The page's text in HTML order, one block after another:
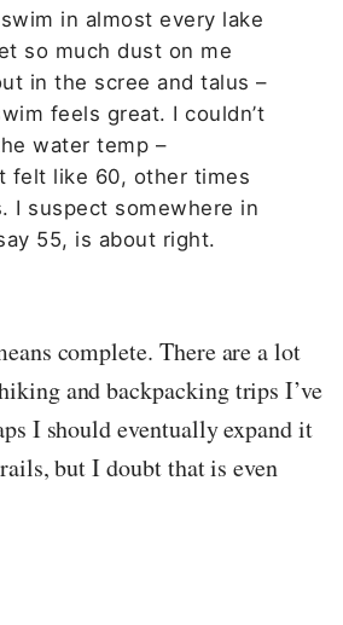
in almost every lake
so much dust on me
in the scree and talus –
feels great. I couldn’t
water temp –
felt like 60, other times
I suspect somewhere in
55, is about right.
complete. There are a lot
and backpacking trips I’ve
I should eventually expand it
but I doubt that is even